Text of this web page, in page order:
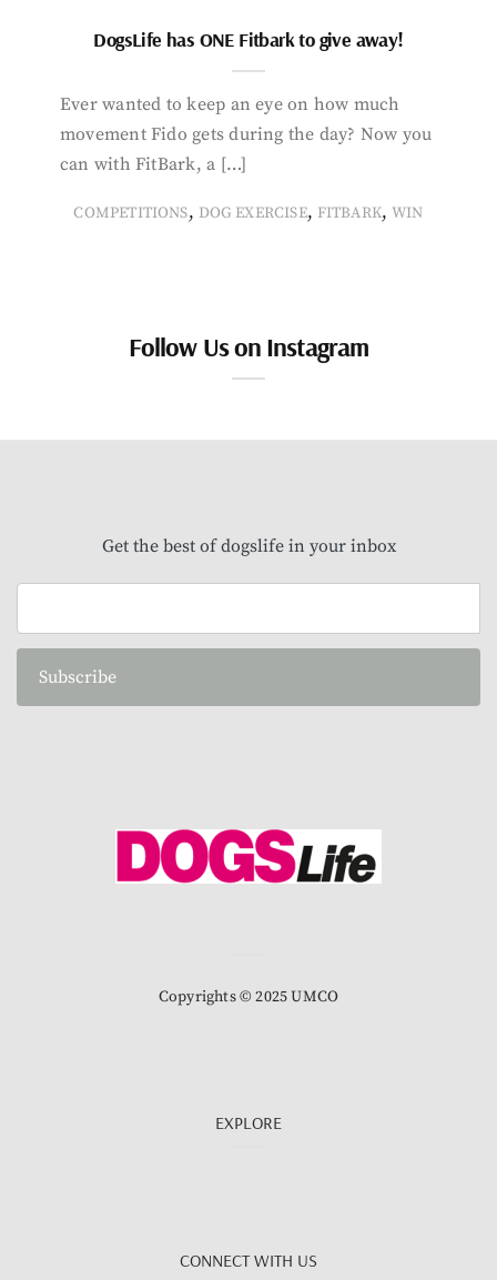
DogsLife has ONE Fitbark to give away!
Ever wanted to keep an eye on how much
movement Fido gets during the day? Now you
can with FitBark, a […]
COMPETITIONS, DOG EXERCISE, FITBARK,WIN
Follow Us on Instagram
Get the best of dogslife in your inbox
Subscribe
Copyrights © 2025 UMCO
EXPLORE
CONNECT WITH US